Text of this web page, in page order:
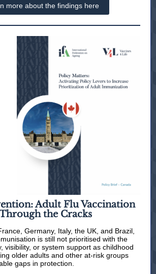
more about the findings here
Adult Flu Vaccination
the Cracks
Germany, Italy, the UK, and Brazil,
is still not prioritised with the
visibility, or system support as childhood
older adults and other at-risk groups
gaps in protection.